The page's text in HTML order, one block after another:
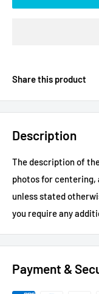
Share this product
Description
The description of
photos for
unless stated
you require any
Payment &